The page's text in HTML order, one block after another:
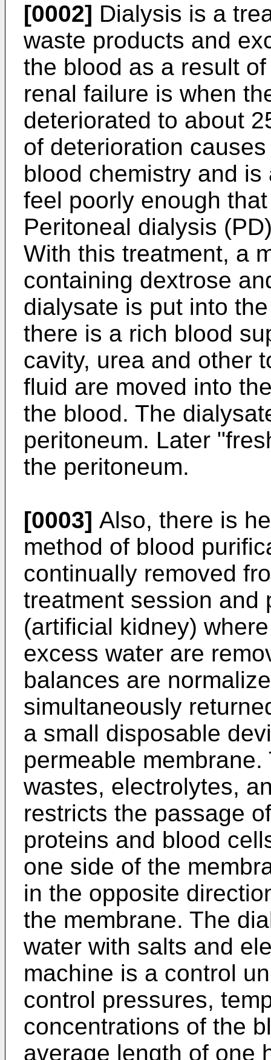
[0002] Dialysis is a
waste products and
the blood as a result
renal failure is when
deteriorated to about
of deterioration
blood chemistry and
feel poorly enough
Peritoneal dialysis
With this treatment, a
containing dextrose
dialysate is put into
there is a rich blood
cavity, urea and other
fluid are moved into
the blood. The
peritoneum. Later
the peritoneum.
[0003] Also, there is
method of blood
continually removed
treatment session and
(artificial kidney)
excess water are
balances are
simultaneously
a small disposable
permeable
wastes, electrolytes,
restricts the passage
proteins and blood
one side of the
in the opposite
the membrane. The
water with salts and
machine is a control
control pressures,
concentrations of the
average length of one